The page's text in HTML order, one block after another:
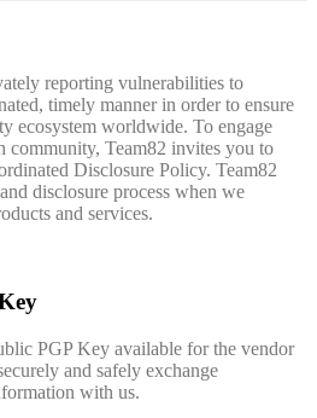
reporting vulnerabilities to
timely manner in order to ensure
ecosystem worldwide. To engage
community, Team82 invites you to
Disclosure Policy. Team82
disclosure process when we
and services.
PGP Key available for the vendor
and safely exchange
with us.